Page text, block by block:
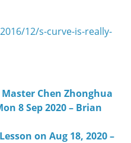
12/s-curve-is-really-
Chen Zhonghua
8 Sep 2020 – Brian
on Aug 18, 2020 –